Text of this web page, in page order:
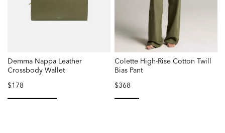
Demma Nappa Leather
Crossbody Wallet
$178
Colette High-Rise Cotton Twill
Bias Pant
$368